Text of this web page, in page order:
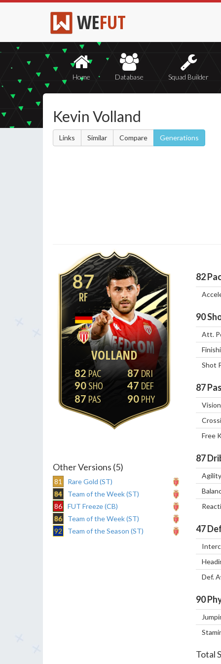
WEFUT
Home Database Squad Builder
Kevin Volland
Links Similar Compare Generations
87
RF
VOLLAND
82
90
87
87
47
90
Other Versions (5)
81
Rare Gold (ST)
84
Team of the Week (ST)
86
FUT Freeze (CB)
86
Team of the Week (ST)
92
Team of the Season (ST)
82
90
Att.
Shot
87
Vision
Free
87
Agility
47
Def.
90
Total